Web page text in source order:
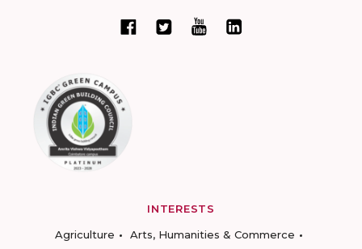
INTERESTS
Agriculture
Arts, Humanities & Commerce